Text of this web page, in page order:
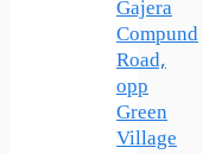
Gajera
Compund
Road,
opp
Green
Village